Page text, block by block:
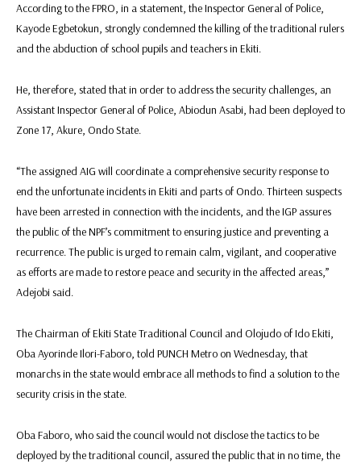
According to the FPRO, in a statement, the Inspector General of Police,
Kayode Egbetokun, strongly condemned the killing of the traditional rulers
and the abduction of school pupils and teachers in Ekiti.
He, therefore, stated that in order to address the security challenges, an
Assistant Inspector General of Police, Abiodun Asabi, had been deployed to
Zone 17, Akure, Ondo State.
“The assigned AIG will coordinate a comprehensive security response to
end the unfortunate incidents in Ekiti and parts of Ondo. Thirteen suspects
have been arrested in connection with the incidents, and the IGP assures
the public of the NPF’s commitment to ensuring justice and preventing a
recurrence. The public is urged to remain calm, vigilant, and cooperative
as efforts are made to restore peace and security in the affected areas,”
Adejobi said.
The Chairman of Ekiti State Traditional Council and Olojudo of Ido Ekiti,
Oba Ayorinde Ilori-Faboro, told PUNCH Metro on Wednesday, that
monarchs in the state would embrace all methods to find a solution to the
security crisis in the state.
Oba Faboro, who said the council would not disclose the tactics to be
deployed by the traditional council, assured the public that in no time, the